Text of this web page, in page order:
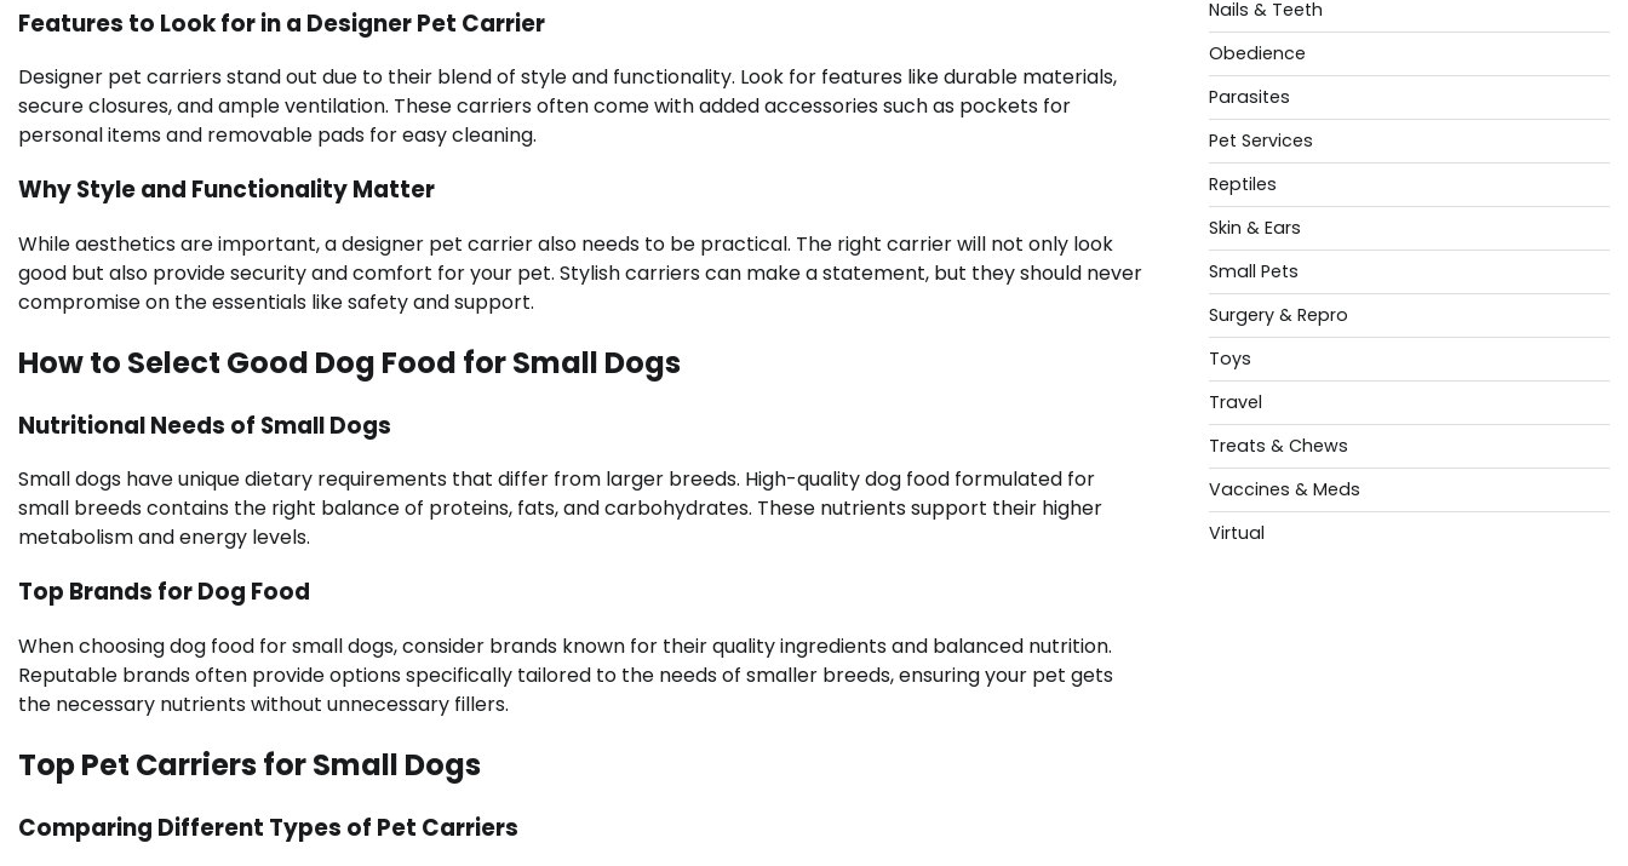
Features to Look for in a Designer Pet Carrier
Designer pet carriers stand out due to their blend of style and functionality. Look for features like durable materials,
secure closures, and ample ventilation. These carriers often come with added accessories such as pockets for
personal items and removable pads for easy cleaning.
Why Style and Functionality Matter
While aesthetics are important, a designer pet carrier also needs to be practical. The right carrier will not only look
good but also provide security and comfort for your pet. Stylish carriers can make a statement, but they should never
compromise on the essentials like safety and support.
How to Select Good Dog Food for Small Dogs
Nutritional Needs of Small Dogs
Small dogs have unique dietary requirements that differ from larger breeds. High-quality dog food formulated for
small breeds contains the right balance of proteins, fats, and carbohydrates. These nutrients support their higher
metabolism and energy levels.
Top Brands for Dog Food
When choosing dog food for small dogs, consider brands known for their quality ingredients and balanced nutrition.
Reputable brands often provide options specifically tailored to the needs of smaller breeds, ensuring your pet gets
the necessary nutrients without unnecessary fillers.
Top Pet Carriers for Small Dogs
Comparing Different Types of Pet Carriers
Nails & Teeth
Obedience
Parasites
Pet Services
Reptiles
Skin & Ears
Small Pets
Surgery & Repro
Toys
Travel
Treats & Chews
Vaccines & Meds
Virtual